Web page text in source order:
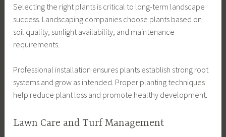
Selecting the right plants is critical to long-term landscape
success. Landscaping companies choose plants based on
soil quality, sunlight availability, and maintenance
requirements.
Professional installation ensures plants establish strong root
systems and grow as intended. Proper planting techniques
help reduce plant loss and promote healthy development.
Lawn Care and Turf Management